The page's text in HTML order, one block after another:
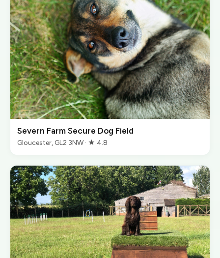
Severn Farm Secure Dog Field
Gloucester, GL2 3NW · ★ 4.8